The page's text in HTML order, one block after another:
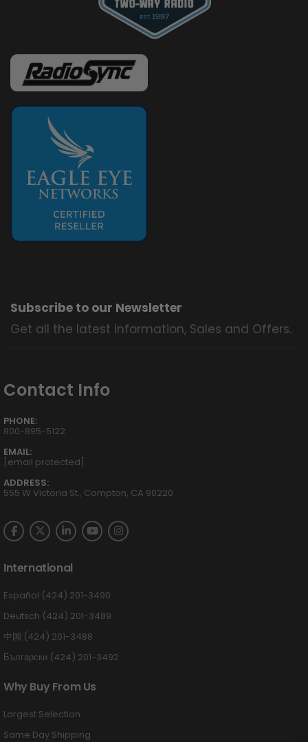
Subscribe to our Newsletter
Get all the latest information, Sales and Offers.
Contact Info
PHONE:
800-895-5122
EMAIL:
[email protected]
ADDRESS:
555 W Victoria St., Compton, CA 90220
International
Español (424) 201-3490
Deutsch (424) 201-3489
中国 (424) 201-3488
Български (424) 201-3492
Why Buy From Us
Largest Selection
Same Day Shipping